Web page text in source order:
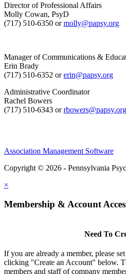
Director of Professional Affairs
Molly Cowan, PsyD
(717) 510-6350 ormolly@papsy.org
Manager of Communications &
Erin Brady
(717) 510-6352 orerin@papsy.org
Administrative Coordinator
Rachel Bowers
(717) 510-6343 orrbowers@papsy.org
Association Management Software
Copyright © 2026 - Pennsylvania
×
Membership & Account
Need To
If you are already a member, please
clicking "Create an Account" below.
members and staff of company